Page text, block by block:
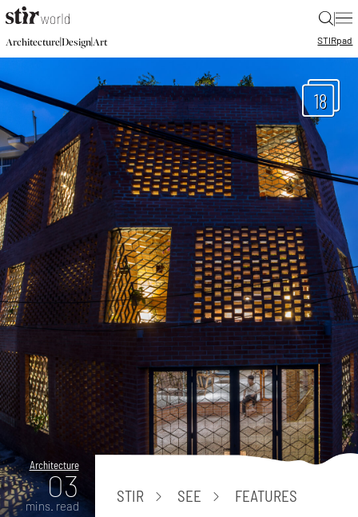
|
Architecture|Design|Art STIRpad
18
Architecture
03
mins. read
STIR SEE FEATURES